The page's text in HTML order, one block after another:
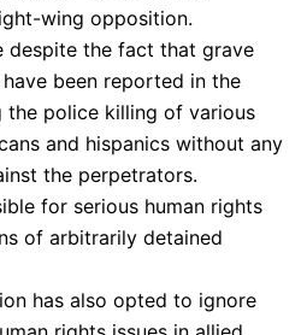
wing opposition.
despite the fact that grave
been reported in the
the police killing of various
and hispanics without any
the perpetrators.
for serious human rights
of arbitrarily detained
has also opted to ignore